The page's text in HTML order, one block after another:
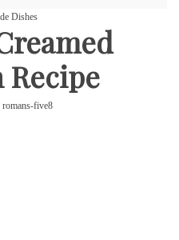
Dishes
Recipe
romans-five8